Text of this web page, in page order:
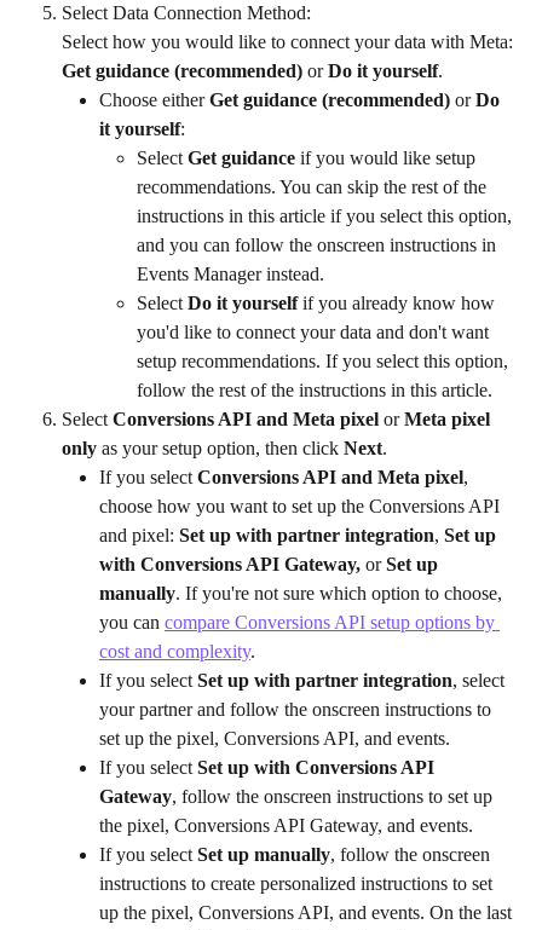
Select Data Connection Method:
Select how you would like to connect your data with Meta:
Get guidance (recommended) or Do it yourself.
Choose either Get guidance (recommended) or Do
it yourself:
Select Get guidance if you would like setup
recommendations. You can skip the rest of the
instructions in this article if you select this option,
and you can follow the onscreen instructions in
Events Manager instead.
Select Do it yourself if you already know how
you'd like to connect your data and don't want
setup recommendations. If you select this option,
follow the rest of the instructions in this article.
Select Conversions API and Meta pixel or Meta pixel
only as your setup option, then click Next.
If you select Conversions API and Meta pixel,
choose how you want to set up the Conversions API
and pixel: Set up with partner integration, Set up
with Conversions API Gateway, or Set up
manually. If you're not sure which option to choose,
you can compare Conversions API setup options by
cost and complexity.
If you select Set up with partner integration, select
your partner and follow the onscreen instructions to
set up the pixel, Conversions API, and events.
If you select Set up with Conversions API
Gateway, follow the onscreen instructions to set up
the pixel, Conversions API Gateway, and events.
If you select Set up manually, follow the onscreen
instructions to create personalized instructions to set
up the pixel, Conversions API, and events. On the last